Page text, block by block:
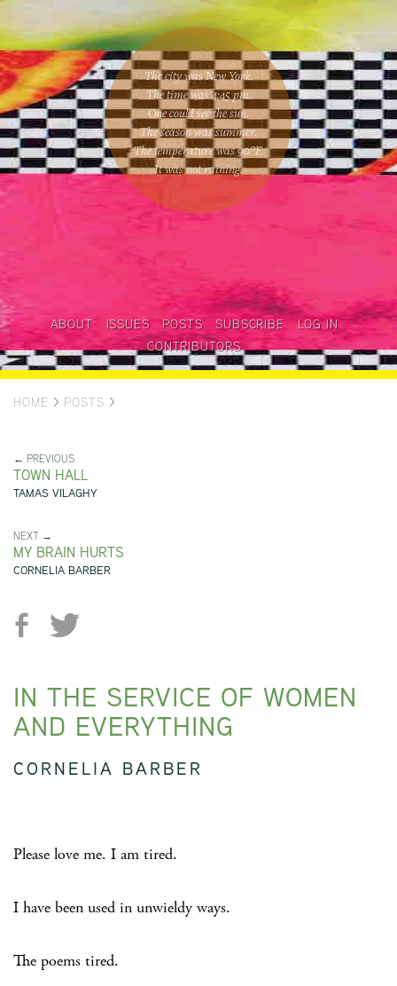
The city was New York.
The time was4:45 pm.
One couldsee the sun.
The season wassummer.
The temperature was90°F.
It was not raining.
ABOUT ISSUES POSTS SUBSCRIBE
LOG IN
CONTRIBUTORS
HOME > POSTS >
← PREVIOUS
TOWN HALL
TAMAS VILAGHY
NEXT →
MY BRAIN HURTS
CORNELIA BARBER
IN THE SERVICE OF WOMEN
AND EVERYTHING
CORNELIA BARBER
Please love me. I am tired.
I have been used in unwieldy ways.
The poems tired.